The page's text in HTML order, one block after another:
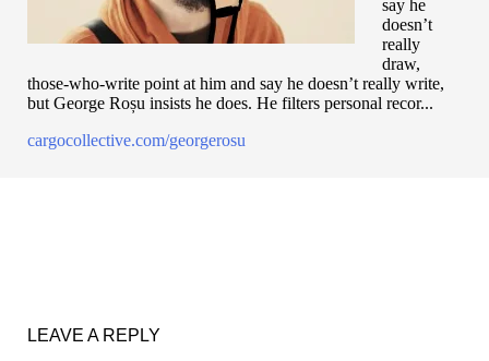
say he
doesn’t
really
draw,
those-who-write point at him and say he doesn’t really write,
but George Roșu insists he does. He filters personal recor...
cargocollective.com/georgerosu
LEAVE A REPLY